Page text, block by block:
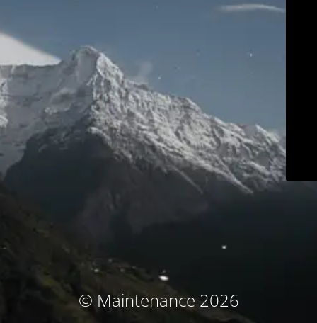
© Maintenance 2026